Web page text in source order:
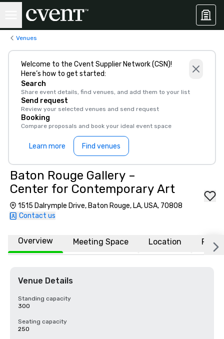
Venues
Welcome to the Cvent Supplier Network (CSN)!
Here’s how to get started:
Search
Share event details, find venues, and add them to your list
Send request
Review your selected venues and send request
Booking
Compare proposals and book your ideal event space
Learn more Find venues
Baton Rouge Gallery –
Center for Contemporary Art
1515 Dalrymple Drive, Baton Rouge, LA, USA, 70808
Contact us
Overview Meeting Space Location FAQs
Venue Details
Standing capacity
300
Seating capacity
250